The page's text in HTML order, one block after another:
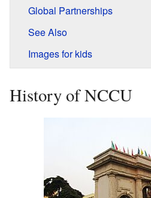
Global Partnerships
See Also
Images for kids
History of NCCU